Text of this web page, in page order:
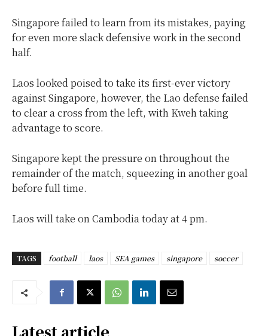
Singapore failed to learn from its mistakes, paying
for even more slack defensive work in the second
half.
Laos looked poised to take its first-ever victory
against Singapore, however, the Lao defense failed
to clear a cross from the left, with Kweh taking
advantage to score.
Singapore kept the pressure on throughout the
remainder of the match, squeezing in another goal
before full time.
Laos will take on Cambodia today at 4 pm.
TAGS football laos SEA games singapore soccer
Latest article